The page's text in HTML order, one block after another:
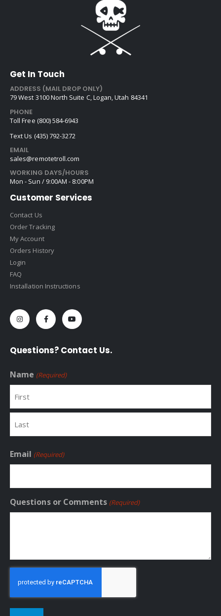
Get In Touch
ADDRESS (MAIL DROP ONLY)
79 West 3100 North Suite C, Logan, Utah 84341
PHONE
Toll Free (800) 584-6943
Text Us (435) 792-3272
EMAIL
sales@remotetroll.com
WORKING DAYS/HOURS
Mon - Sun / 9:00AM - 8:00PM
Customer Services
Contact Us
Order Tracking
My Account
Orders History
Login
FAQ
Installation Instructions
Questions? Contact Us.
Name (Required)
Email (Required)
Questions or Comments (Required)